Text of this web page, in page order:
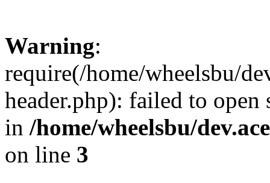
Warning:
require(/home/wheelsbu/
header.php): failed to
in /home/wheelsbu/
on line 3